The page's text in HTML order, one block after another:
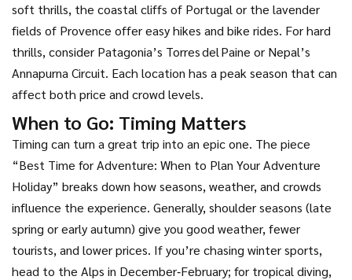
soft thrills, the coastal cliffs of Portugal or the lavender
fields of Provence offer easy hikes and bike rides. For hard
thrills, consider Patagonia’s Torres del Paine or Nepal’s
Annapurna Circuit. Each location has a peak season that can
affect both price and crowd levels.
When to Go: Timing Matters
Timing can turn a great trip into an epic one. The piece
“Best Time for Adventure: When to Plan Your Adventure
Holiday” breaks down how seasons, weather, and crowds
influence the experience. Generally, shoulder seasons (late
spring or early autumn) give you good weather, fewer
tourists, and lower prices. If you’re chasing winter sports,
head to the Alps in December‑February; for tropical diving,